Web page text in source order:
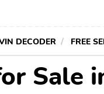
DECODER FREE
Sale